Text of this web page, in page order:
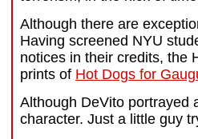
Although there are
Having screened NYU
notices in their credits, the
prints of Hot Dogs for
Although DeVito portrayed
character. Just a little guy